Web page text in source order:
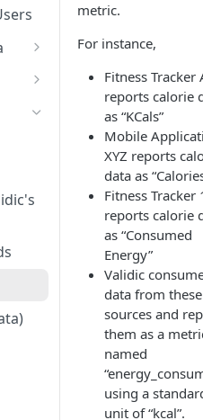
metric.
For instance,
Fitness Tracker
reports calorie
as “KCals”
Mobile
XYZ reports
data as
Fitness Tracker
reports calorie
as “Consumed
Energy”
Validic
data from these
sources and
them as a
named
using a
unit of “kcal”.